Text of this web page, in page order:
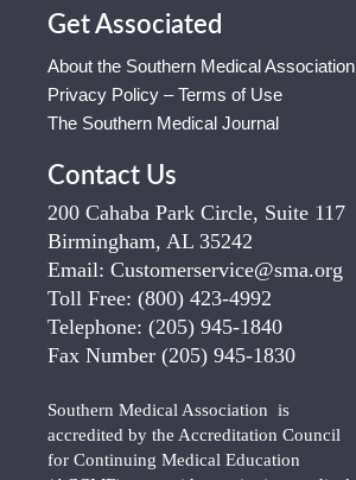
Get Associated
About the Southern Medical Association
Privacy Policy – Terms of Use
The Southern Medical Journal
Contact Us
200 Cahaba Park Circle, Suite 117
Birmingham, AL 35242
Email: Customerservice@sma.org
Toll Free: (800) 423-4992
Telephone: (205) 945-1840
Fax Number (205) 945-1830
Southern Medical Association is
accredited by the Accreditation Council
for Continuing Medical Education